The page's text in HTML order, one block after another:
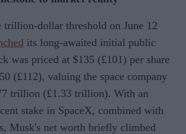
trillion-dollar threshold on June 12
its long-awaited initial public
was priced at $135 (£101) per share
(£112), valuing the space company
trillion (£1.33 trillion). With an
stake in SpaceX, combined with
Musk's net worth briefly climbed